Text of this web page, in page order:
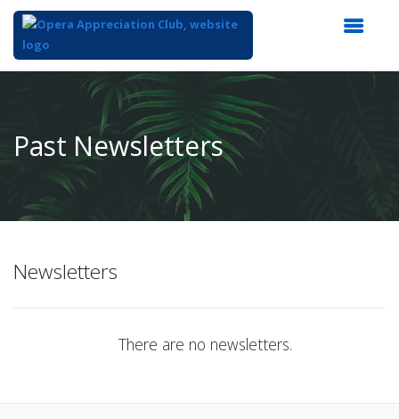
Content
Past Newsletters
Newsletters
There are no newsletters.